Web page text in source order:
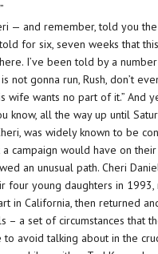
— and remember, told you
for six, seven weeks that
I’ve been told by a
not gonna run, Rush, don’t
wife wants no part of it.” And
know, all the way up until
was widely known to be
campaign would have on
an unusual path. Cheri
four young daughters in 1993,
in California, then returned
– a set of circumstances that
avoid talking about in the